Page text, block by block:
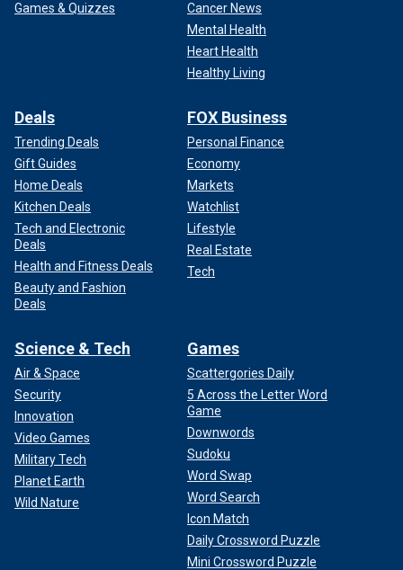
Games & Quizzes
Cancer News
Mental Health
Heart Health
Healthy Living
Deals
Trending Deals
Gift Guides
Home Deals
Kitchen Deals
Tech and Electronic
Deals
Health and Fitness Deals
Beauty and Fashion
Deals
FOX Business
Personal Finance
Economy
Markets
Watchlist
Lifestyle
Real Estate
Tech
Science & Tech
Air & Space
Security
Innovation
Video Games
Military Tech
Planet Earth
Wild Nature
Games
Scattergories Daily
5 Across the Letter Word
Game
Downwords
Sudoku
Word Swap
Word Search
Icon Match
Daily Crossword Puzzle
Mini Crossword Puzzle